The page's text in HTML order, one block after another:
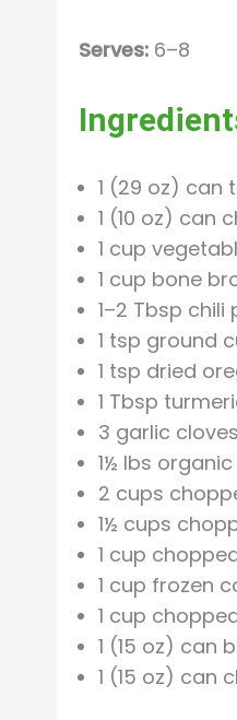
Serves: 6–8
1 (29 oz) can
1 (10 oz) can
1 cup
1 cup bone
1–2 Tbsp chili
1 tsp ground
1 tsp dried
1 Tbsp
3 garlic
1½ lbs
2 cups
1½ cups
1 cup
1 cup frozen
1 cup
1 (15 oz) can
1 (15 oz) can